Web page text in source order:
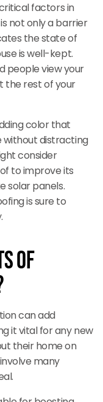
factors in
not only a barrier
the state of
is well-kept.
people view your
the rest of your
color that
distracting
consider
to improve its
solar panels.
is sure to
of
can add
it vital for any new
their home on
many